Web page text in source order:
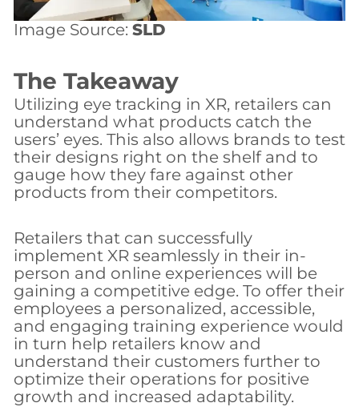
Image Source: SLD
The Takeaway
Utilizing eye tracking in XR, retailers can
understand what products catch the
users’ eyes. This also allows brands to test
their designs right on the shelf and to
gauge how they fare against other
products from their competitors.
Retailers that can successfully
implement XR seamlessly in their in-
person and online experiences will be
gaining a competitive edge. To offer their
employees a personalized, accessible,
and engaging training experience would
in turn help retailers know and
understand their customers further to
optimize their operations for positive
growth and increased adaptability.